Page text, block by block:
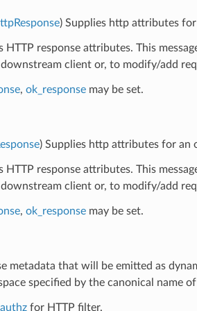
) Supplies http attributes for
HTTP response attributes. This
client or, to modify/add
, ok_responsemay be set.
) Supplies http attributes for an
HTTP response attributes. This
client or, to modify/add
, ok_responsemay be set.
metadata that will be emitted as
specified by the canonical name
for HTTP filter.